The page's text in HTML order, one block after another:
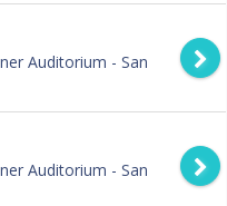
Auditorium - San
Auditorium - San